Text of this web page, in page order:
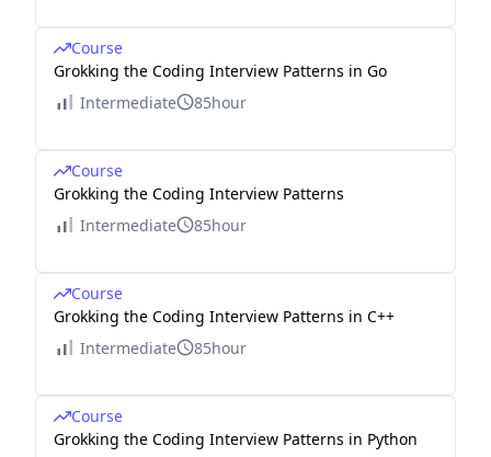
Course
Grokking the Coding Interview Patterns in Go
Intermediate
85hour
Course
Grokking the Coding Interview Patterns
Intermediate
85hour
Course
Grokking the Coding Interview Patterns in C++
Intermediate
85hour
Course
Grokking the Coding Interview Patterns in Python